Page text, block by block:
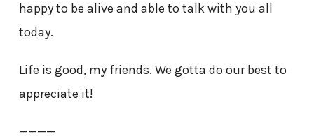
happy to be alive and able to talk with you all
today.
Life is good, my friends. We gotta do our best to
appreciate it!
————